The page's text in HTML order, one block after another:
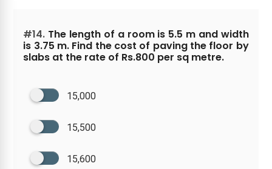
#14. The length of a room is 5.5 m and width
is 3.75 m. Find the cost of paving the floor by
slabs at the rate of Rs.800 per sq metre.
15,000
15,500
15,600